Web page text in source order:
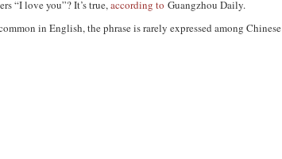
“I love you”? It’s true,according to Guangzhou Daily.
in English, the phrase is rarely expressed among Chinese